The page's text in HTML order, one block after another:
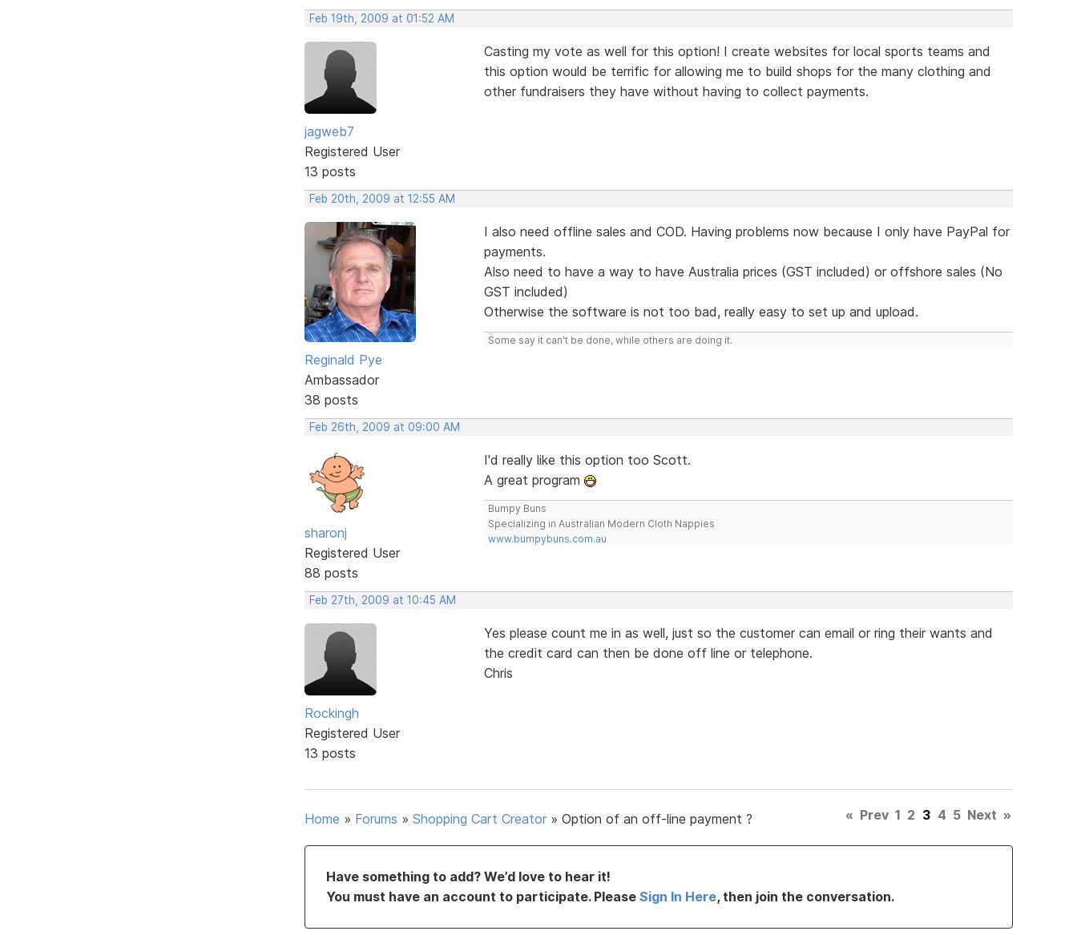
Feb 19th, 2009 at 01:52 AM
jagweb7
Registered User
13 posts
Casting my vote as well for this option! I create websites for local sports teams and
this option would be terrific for allowing me to build shops for the many clothing and
other fundraisers they have without having to collect payments.
Feb 20th, 2009 at 12:55 AM
Reginald Pye
Ambassador
38 posts
I also need offline sales and COD. Having problems now because I only have PayPal for
payments.
Also need to have a way to have Australia prices (GST included) or offshore sales (No
GST included)
Otherwise the software is not too bad, really easy to set up and upload.
Some say it can't be done, while others are doing it.
Feb 26th, 2009 at 09:00 AM
sharonj
Registered User
88 posts
I'd really like this option too Scott.
A great program
Bumpy Buns
Specializing in Australian Modern Cloth Nappies
www.bumpybuns.com.au
Feb 27th, 2009 at 10:45 AM
Rockingh
Registered User
13 posts
Yes please count me in as well, just so the customer can email or ring their wants and
the credit card can then be done off line or telephone.
Chris
Home » Forums » Shopping Cart Creator » Option of an off-line payment ? « Prev 1 2 3 4 5 Next »
Have something to add? We’d love to hear it!
You must have an account to participate. Please Sign In Here, then join the conversation.